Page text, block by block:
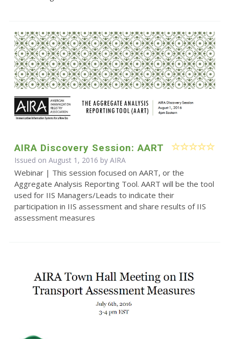
AIRA Discovery Session: AART
Issued on August 1, 2016 by AIRA
Webinar | This session focused on AART, or the
Aggregate Analysis Reporting Tool. AART will be the tool
used for IIS Managers/Leads to indicate their
participation in IIS assessment and share results of IIS
assessment measures